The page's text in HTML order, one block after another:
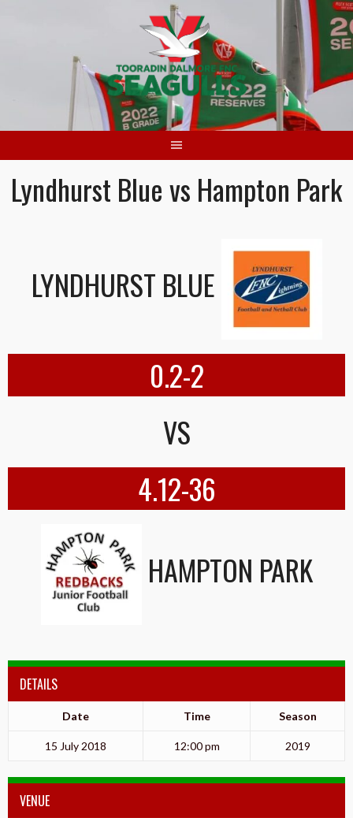
Lyndhurst Blue vs Hampton Park
LYNDHURST BLUE
0.2-2
VS
4.12-36
HAMPTON PARK
DETAILS
Date Time Season
15 July 2018 12:00 pm 2019
VENUE